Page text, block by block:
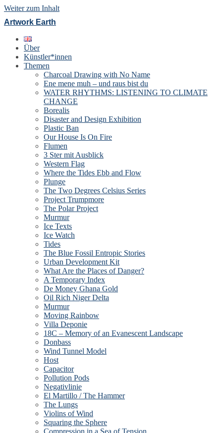
Weiter zum Inhalt
Artwork Earth
Über
Künstler*innen
Themen
Charcoal Drawing with No Name
Ene mene muh – und raus bist du
WATER RHYTHMS: LISTENING TO CLIMATE
CHANGE
Borealis
Disaster and Design Exhibition
Plastic Ban
Our House Is On Fire
Flumen
3 Ster mit Ausblick
Western Flag
Where the Tides Ebb and Flow
Plunge
The Two Degrees Celsius Series
Project Trumpmore
The Polar Project
Murmur
Ice Texts
Ice Watch
Tides
The Blue Fossil Entropic Stories
Urban Development Kit
What Are the Places of Danger?
A Temporary Index
De Money Ghana Gold
Oil Rich Niger Delta
Murmur
Moving Rainbow
Villa Deponie
18C – Memory of an Evanescent Landscape
Donbass
Wind Tunnel Model
Host
Capacitor
Pollution Pods
Negativlinie
El Martillo / The Hammer
The Lungs
Violins of Wind
Squaring the Sphere
Compression in a Sea of Tension